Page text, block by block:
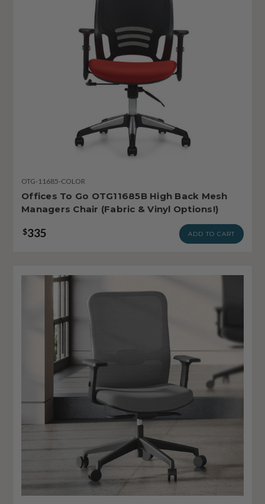
OTG-11685-COLOR
Offices To Go OTG11685B High Back Mesh
Managers Chair (Fabric & Vinyl Options!)
$335 ADD TO CART